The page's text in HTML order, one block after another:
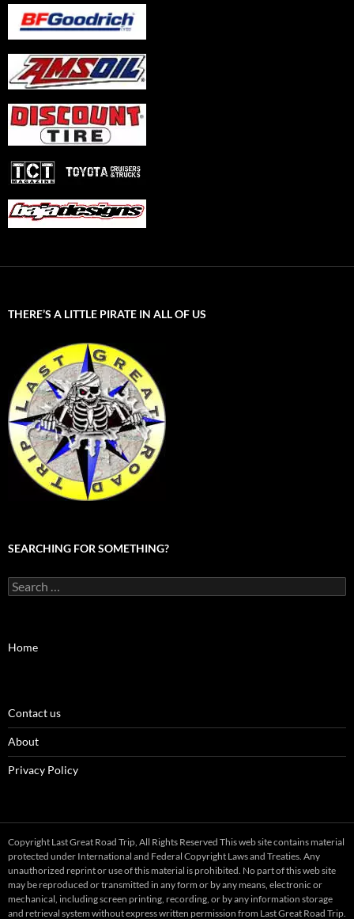
THERE’S A LITTLE PIRATE IN ALL OF US
SEARCHING FOR SOMETHING?
Search
for:
Home
Contact us
About
Privacy Policy
Copyright Last Great Road Trip, All Rights Reserved This web site contains material
protected under International and Federal Copyright Laws and Treaties. Any
unauthorized reprint or use of this material is prohibited. No part of this web site
may be reproduced or transmitted in any form or by any means, electronic or
mechanical, including screen printing, recording, or by any information storage
and retrieval system without express written permission from Last Great Road Trip.